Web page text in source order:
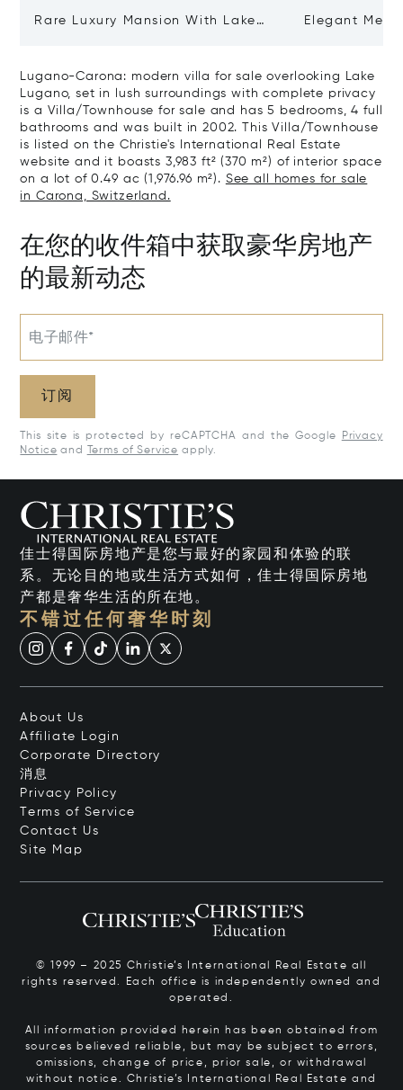
Rare Luxury Mansion With Lake
Elegant
Lugano-Carona: modern villa for sale overlooking Lake
Lugano, set in lush surroundings with complete privacy
is a Villa/Townhouse for sale and has 5 bedrooms, 4 full
bathrooms and was built in 2002. This Villa/Townhouse
is listed on the Christie's International Real Estate
website and it boasts 3,983 ft² (370 m²) of interior space
on a lot of 0.49 ac (1,976.96 m²). See all homes for sale
in Carona, Switzerland.
在您的收件箱中获取豪华房地产
的最新动态
电子邮件*
订阅
This site is protected by reCAPTCHA and the Google
Privacy
Notice and Terms of Service apply.
佳士得国际房地产是您与最好的家园和体验的联
系。无论目的地或生活方式如何，佳士得国际房地
产都是奢华生活的所在地。
不错过任何奢华时刻
About Us
Affiliate Login
Corporate Directory
消息
Privacy Policy
Terms of Service
Contact Us
Site Map
© 1999 – 2025 Christie’s International Real Estate all
rights reserved. Each office is independently owned and
operated.
All information provided herein has been obtained from
sources believed reliable, but may be subject to errors,
omissions, change of price, prior sale, or withdrawal
without notice. Christie’s International Real Estate and